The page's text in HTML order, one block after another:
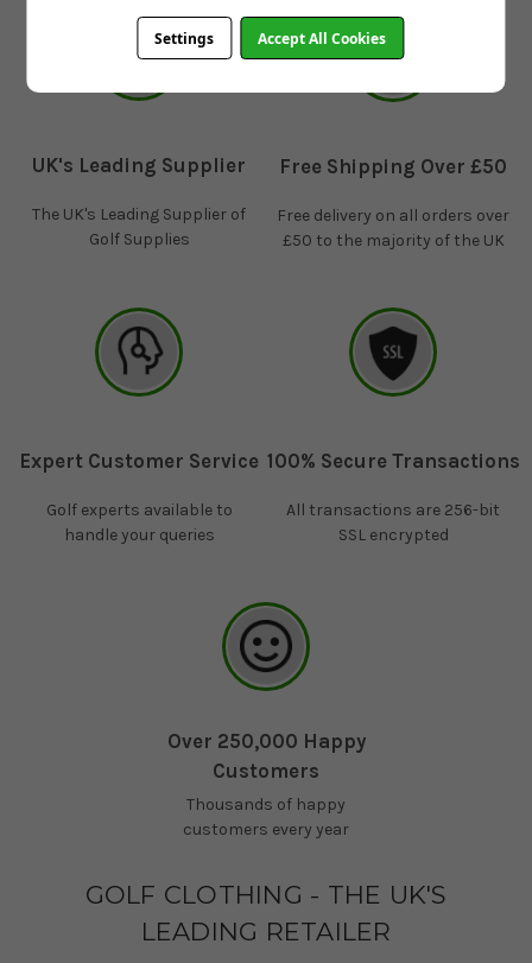
UK's Leading Supplier
The UK's Leading Supplier of
Golf Supplies
Free Shipping Over £50
Free delivery on all orders over
£50 to the majority of the UK
Expert Customer Service
Golf experts available to
handle your queries
100% Secure Transactions
All transactions are 256-bit
SSL encrypted
Over 250,000 Happy
Customers
Thousands of happy
customers every year
GOLF CLOTHING - THE UK'S
LEADING RETAILER
Settings Accept All Cookies